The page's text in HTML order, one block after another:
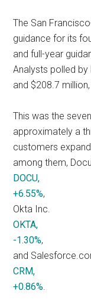
The San
guidance for its
and full-year
Analysts polled
and $208.7
This was the
approximately a
customers
among them,
DOCU,
+6.55%,
Okta Inc.
OKTA,
-1.30%,
and
CRM,
+0.86%